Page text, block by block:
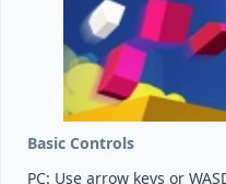
Basic Controls
PC: Use arrow keys or